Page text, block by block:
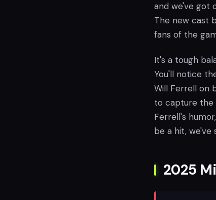
and we've got
The new cast
fans of the
It's a tough
You'll notice
Will Ferrell on
to capture the
Ferrell's
be a hit,
2025